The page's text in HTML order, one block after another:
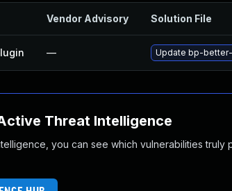
Vendor Advisory Solution File
— Update bp-better-
Threat Intelligence
you can see which vulnerabilities